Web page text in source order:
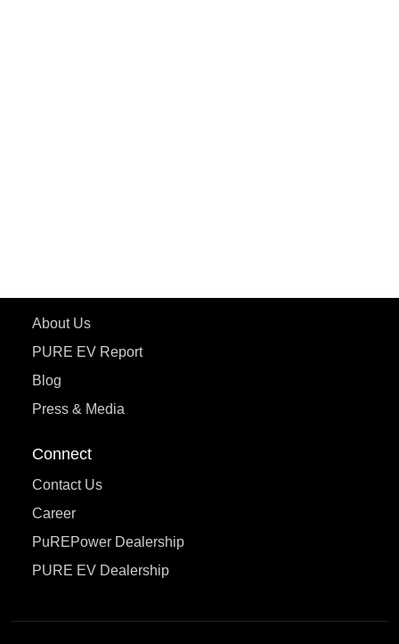
About Us
PURE EV Report
Blog
Press & Media
Connect
Contact Us
Career
PuREPower Dealership
PURE EV Dealership